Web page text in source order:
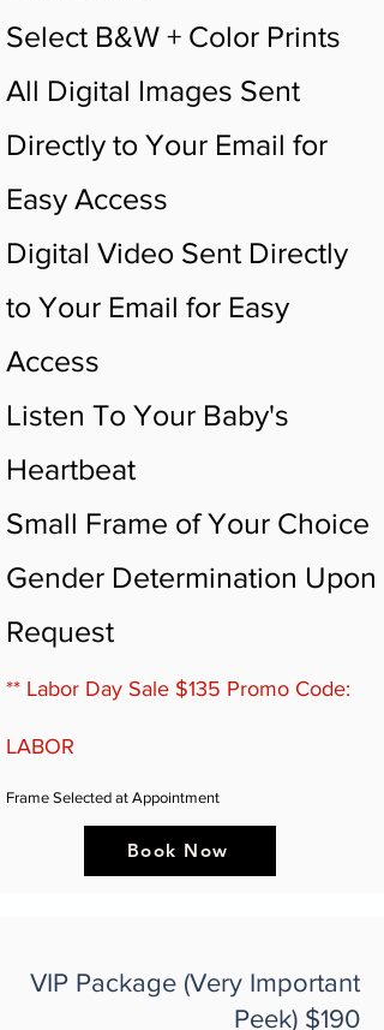
Select B&W + Color Prints
All Digital Images Sent
Directly to Your Email for
Easy Access
Digital Video Sent Directly
to Your Email for Easy
Access
Listen To Your Baby's
Heartbeat
Small Frame of Your Choice
Gender Determination Upon
Request
** Labor Day Sale $135 Promo Code:
LABOR
Frame Selected at Appointment
Book Now
VIP Package (Very Important
Peek) $190